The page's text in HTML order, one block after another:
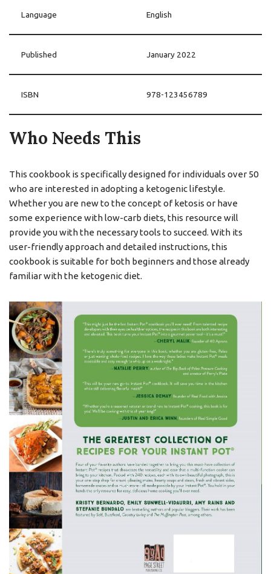
Language English
Published January 2022
ISBN 978-123456789
Who Needs This
This cookbook is specifically designed for individuals over 50
who are interested in adopting a ketogenic lifestyle.
Whether you are new to the concept of ketosis or have
some experience with low-carb diets, this resource will
provide you with the necessary tools to succeed. With its
user-friendly approach and detailed instructions, this
cookbook is suitable for both beginners and those already
familiar with the ketogenic diet.